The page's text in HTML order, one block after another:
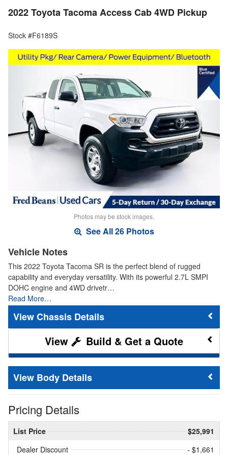
2022 Toyota Tacoma Access Cab 4WD Pickup
Stock #F6189S
Photos may be stock images.
See All 26 Photos
Vehicle Notes
This 2022 Toyota Tacoma SR is the perfect blend of rugged
capability and everyday versatility. With its powerful 2.7L SMPI
DOHC engine and 4WD drivetr…
Read More…
Chassis Details
Build & Get a Quote
Body Details
Pricing Details
List Price
$25,991
Dealer Discount
- $1,661